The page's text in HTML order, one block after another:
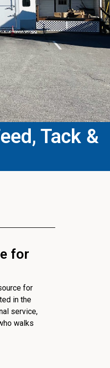
Tack &
for
for
in the
service,
walks